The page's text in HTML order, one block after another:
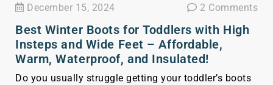
December 15, 2024 2 Comments
Best Winter Boots for Toddlers with High
Insteps and Wide Feet – Affordable,
Warm, Waterproof, and Insulated!
Do you usually struggle getting your toddler’s boots